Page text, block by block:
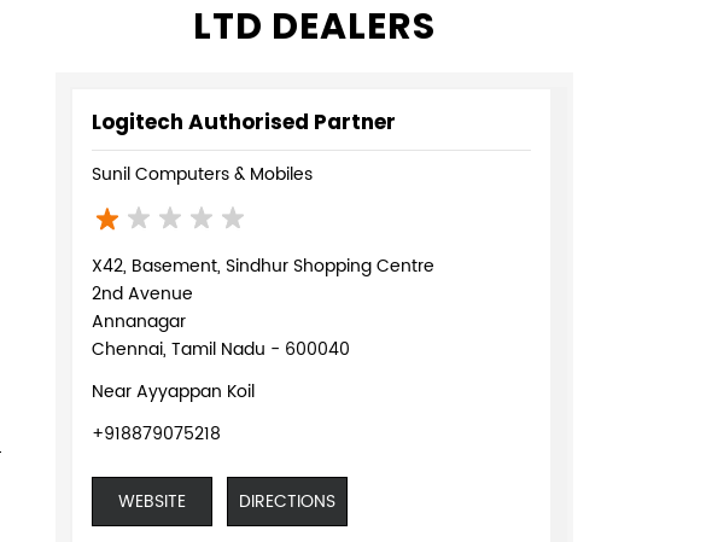
LTD DEALERS
Logitech Authorised Partner
Sunil Computers & Mobiles
X42, Basement, Sindhur Shopping Centre
2nd Avenue
Annanagar
Chennai, Tamil Nadu - 600040
Near Ayyappan Koil
+918879075218
WEBSITE DIRECTIONS